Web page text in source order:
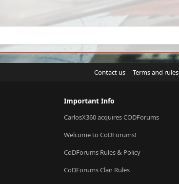
Contact us Terms and rules
Important Info
CarlosX360 acquires CODForums
Welcome to CoDForums!
CoDForums Rules & Policy
CoDForums Clan Rules